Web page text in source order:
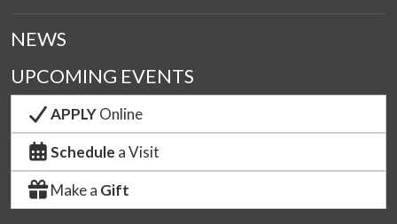
NEWS
UPCOMING EVENTS
APPLYOnline
Schedule a Visit
Make a Gift